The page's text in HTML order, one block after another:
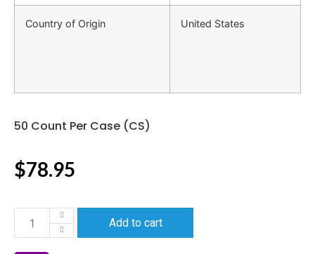
Country of Origin United States
50 Count Per Case (CS)
$78.95
Add to cart